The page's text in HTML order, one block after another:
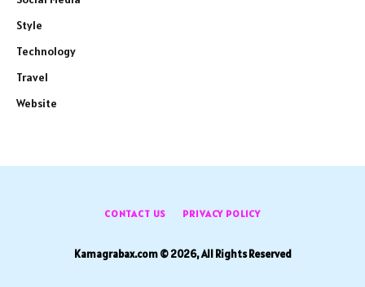
Style
Technology
Travel
Website
CONTACT US PRIVACY POLICY
Kamagrabax.com © 2026, All Rights Reserved